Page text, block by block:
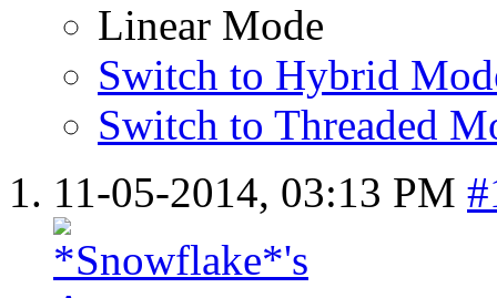
Linear Mode
Switch to Hybrid
Switch to Threaded
11-05-2014, 03:13 PM